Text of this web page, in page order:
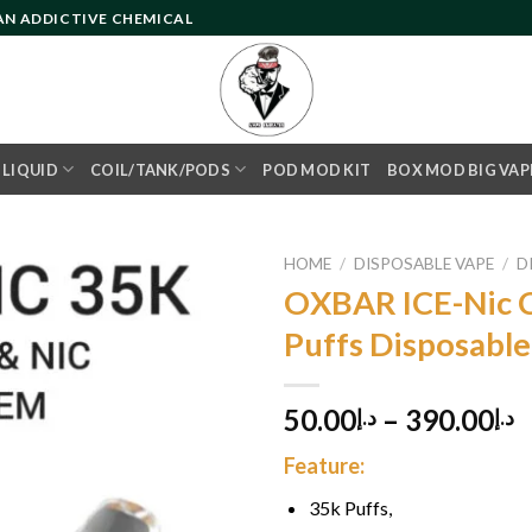
ADDICTIVE CHEMICAL
LIQUID COIL/TANK/PODS POD MOD KIT BOX MOD BIG
HOME / DISPOSABLE VAPE /
OXBAR ICE-Nic
Puffs
د.إ50.00 – د.إ390.00
Feature:
35k Puffs,